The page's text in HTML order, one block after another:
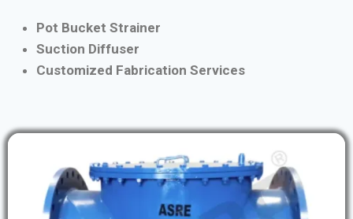
Pot Bucket Strainer
Suction Diffuser
Customized Fabrication Services